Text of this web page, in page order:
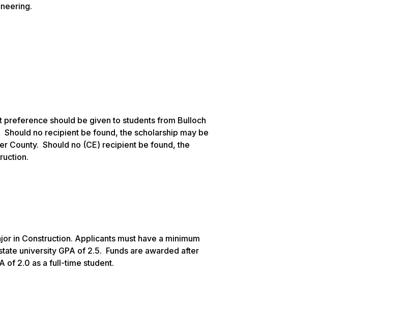
should be given to students from Bulloch
no recipient be found, the scholarship may be
County. Should no (CE) recipient be found, the
in Construction. Applicants must have a minimum
university GPA of 2.5. Funds are awarded after
of 2.0 as a full-time student.